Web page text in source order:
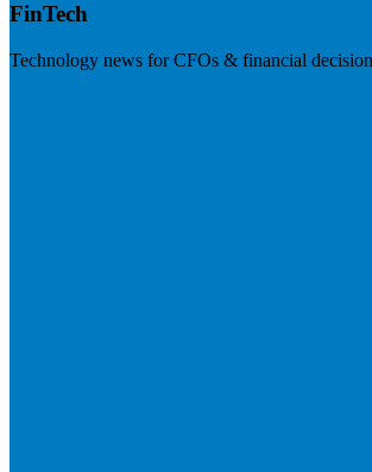
FinTech
Technology news for CFOs & financial